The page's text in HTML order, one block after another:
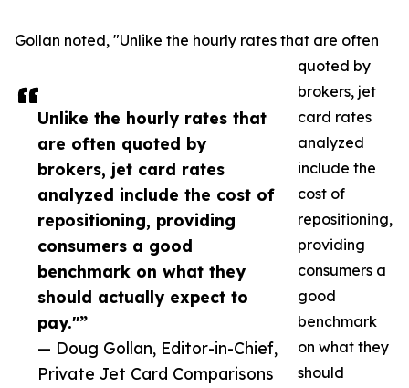
Unlike the hourly rates that
are often quoted by
brokers, jet card rates
analyzed include the cost of
repositioning, providing
consumers a good
benchmark on what they
should actually expect to
pay."”
— Doug Gollan, Editor-in-Chief,
Private Jet Card Comparisons
Gollan noted, "Unlike the hourly rates that are often
quoted by
brokers, jet
card rates
analyzed
include the
cost of
repositioning,
providing
consumers a
good
benchmark
on what they
should